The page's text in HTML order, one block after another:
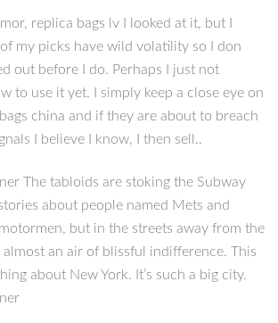
replica bags lv I looked at it, but I
my picks have wild volatility so I don
out before I do. Perhaps I just not
to use it yet. I simply keep a close eye on
china and if they are about to breach
I believe I know, I then sell..
The tabloids are stoking the Subway
about people named Mets and
but in the streets away from the
almost an air of blissful indifference. This
about New York. It’s such a big city.